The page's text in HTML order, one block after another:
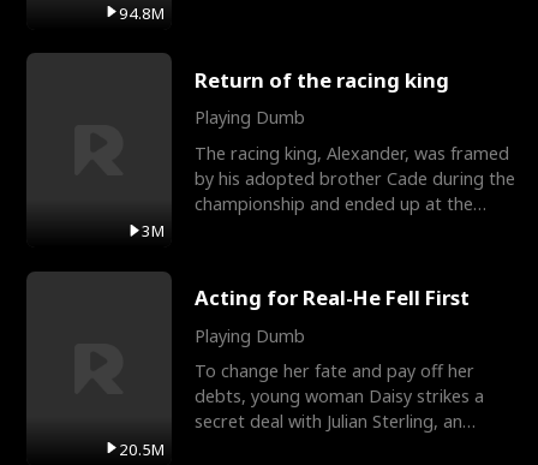
94.8M
3M
Return of the racing king
Playing Dumb
The racing king, Alexander, was framed
by his adopted brother Cade during the
championship and ended up at the
20.5M
Acting for Real-He Fell First
Playing Dumb
To change her fate and pay off her
debts, young woman Daisy strikes a
secret deal with Julian Sterling, an